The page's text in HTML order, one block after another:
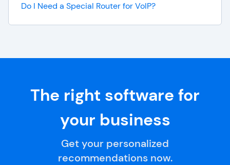
Do I Need a Special Router for VoIP?
The right software for
your business
Get your personalized
recommendations now.